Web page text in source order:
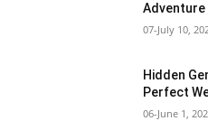
Adventure
07-July 10,
Hidden
Perfect
06-June 1,